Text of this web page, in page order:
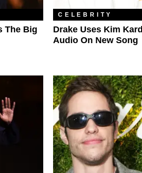
The Big
CELEBRITY
Drake Uses Kim
Audio On New Song